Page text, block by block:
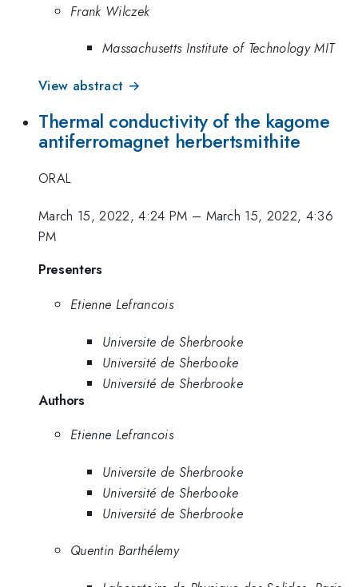
Frank Wilczek
Massachusetts Institute of Technology MIT
View abstract →
Thermal conductivity of the kagome
antiferromagnet herbertsmithite
ORAL
March 15, 2022, 4:24 PM – March 15, 2022, 4:36
PM
Presenters
Etienne Lefrancois
Universite de Sherbrooke
Université de Sherbooke
Université de Sherbrooke
Authors
Etienne Lefrancois
Universite de Sherbrooke
Université de Sherbooke
Université de Sherbrooke
Quentin Barthélemy